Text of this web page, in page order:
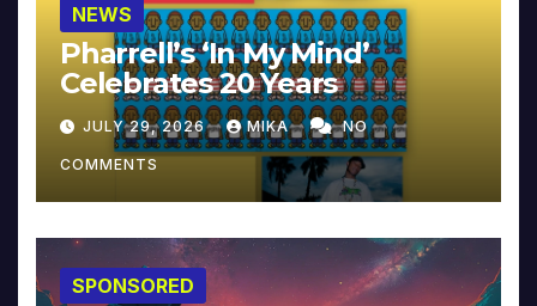
NEWS
Pharrell’s ‘In My Mind’
Celebrates 20 Years
JULY 29, 2026 MIKA NO
COMMENTS
SPONSORED